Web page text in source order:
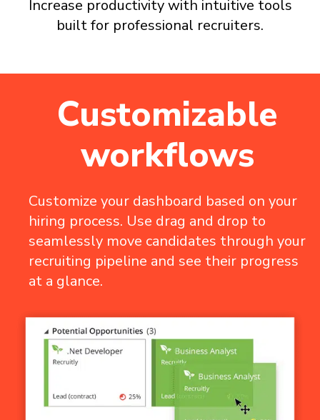
Increase productivity with intuitive tools
built for professional recruiters.
Customizable
workflows
Customize your dashboard based on your
hiring process. Use drag and drop to
seamlessly move candidates through your
recruiting pipeline and see their progress
at a glance.